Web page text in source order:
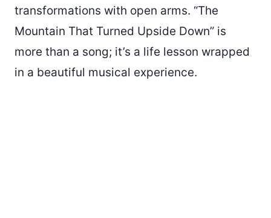
transformations with open arms. “The
Mountain That Turned Upside Down” is
more than a song; it’s a life lesson wrapped
in a beautiful musical experience.